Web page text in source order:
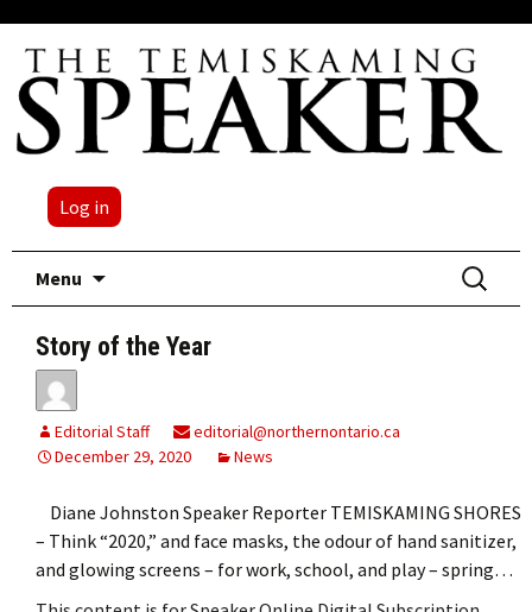
Log in
Menu
Search
for:
Story of the Year
Editorial Staff
editorial@northernontario.ca
December 29, 2020
News
Diane Johnston Speaker Reporter TEMISKAMING SHORES
– Think “2020,” and face masks, the odour of hand sanitizer,
and glowing screens – for work, school, and play – spring…